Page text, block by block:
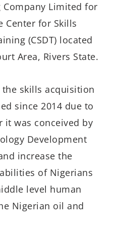
Company Limited for
Center for Skills
(CSDT) located
Area, Rivers State.
skills acquisition
since 2014 due to
it was conceived by
Development
increase the
of Nigerians
level human
Nigerian oil and